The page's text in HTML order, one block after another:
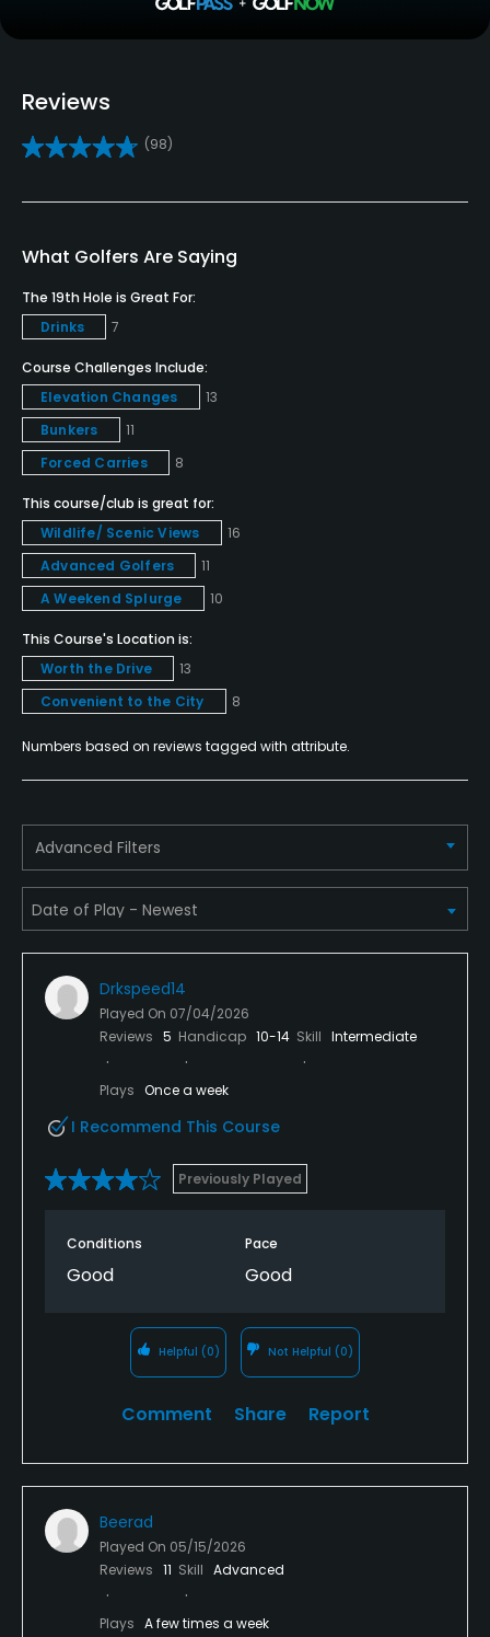
Yes
Yes
Yes
Teaching Pro
Pitching/Chipping Area
Yes
Indoor Practice
Yes
Yes
Policies
No
Dress code
Appropriate golf attire, including collared shirts.
Food & Beverage
Bar, Snacks
Available Facilities
Clubhouse
Reviews
(98)
What Golfers Are Saying
The 19th Hole is Great For:
Drinks
7
Course Challenges Include:
Elevation Changes
13
Bunkers
11
Forced Carries
8
This course/club is great for:
Wildlife/ Scenic Views
16
Advanced Golfers
11
A Weekend Splurge
10
This Course's Location is:
Worth the Drive
13
Convenient to the City
8
Numbers based on reviews tagged with attribute.
Advanced Filters
Drkspeed14
Played On 07/04/2026
Reviews 5 Handicap 10-14 Skill Intermediate
Plays Once a week
I Recommend This Course
Previously Played
Conditions
Good
Pace
Good
Helpful (0) Not Helpful (0)
Comment Share Report
Beerad
Played On 05/15/2026
Reviews 11 Skill Advanced
Plays A few times a week